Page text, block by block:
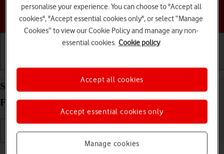
Choose a help topic
Set date and time on your Samsung Galaxy Tab S9
FE 5G Android 13
personalise your experience. You can choose to "Accept all
cookies", "Accept essential cookies only", or select “Manage
Cookies” to view our Cookie Policy and manage any non-
essential cookies. Cookie policy
Manage cookies
Accept essential cookies only
Accept all cookies